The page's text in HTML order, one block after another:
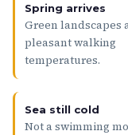
Spring arrives
Green landscapes
pleasant walking
temperatures.
Sea still cold
Not a swimming